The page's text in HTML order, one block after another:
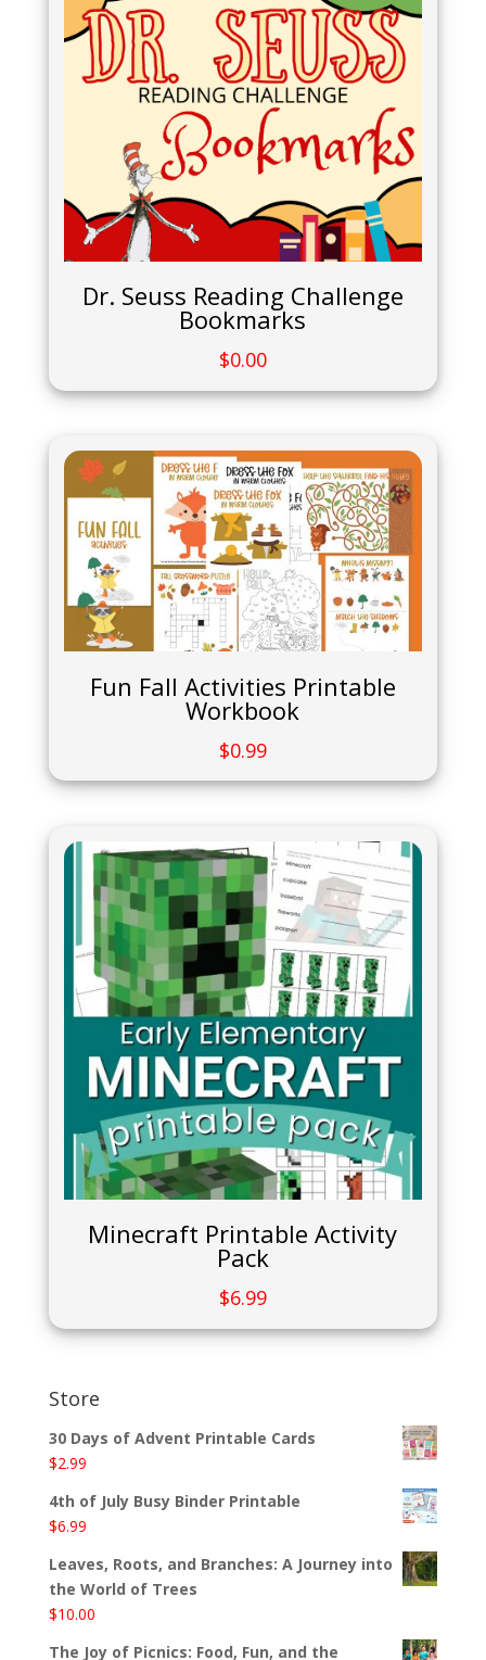
Dr. Seuss Reading Challenge
Bookmarks
$0.00
Fun Fall Activities Printable
Workbook
$0.99
Minecraft Printable Activity
Pack
$6.99
Store
30 Days of Advent Printable Cards
$2.99
4th of July Busy Binder Printable
$6.99
Leaves, Roots, and Branches: A Journey into
the World of Trees
$10.00
The Joy of Picnics: Food, Fun, and the